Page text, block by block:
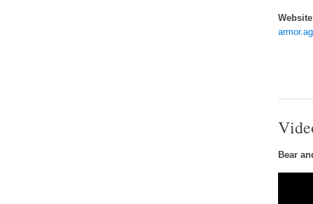
Bear